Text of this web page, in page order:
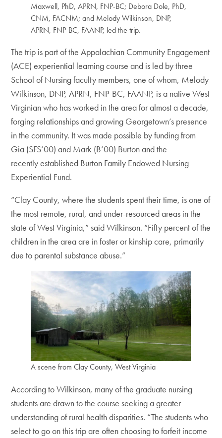
Maxwell, PhD, APRN, FNP-BC; Debora Dole, PhD,
CNM, FACNM; and Melody Wilkinson, DNP,
APRN, FNP-BC, FAANP, led the trip.
The trip is part of the Appalachian Community Engagement
(ACE) experiential learning course and is led by three
School of Nursing faculty members, one of whom, Melody
Wilkinson, DNP, APRN, FNP-BC, FAANP, is a native West
Virginian who has worked in the area for almost a decade,
forging relationships and growing Georgetown’s presence
in the community. It was made possible by funding from
Gia (SFS’00) and Mark (B’00) Burton and the
recently established Burton Family Endowed Nursing
Experiential Fund.
“Clay County, where the students spent their time, is one of
the most remote, rural, and under-resourced areas in the
state of West Virginia,” said Wilkinson. “Fifty percent of the
children in the area are in foster or kinship care, primarily
due to parental substance abuse.”
A scene from Clay County, West Virginia
According to Wilkinson, many of the graduate nursing
students are drawn to the course seeking a greater
understanding of rural health disparities. “The students who
select to go on this trip are often choosing to forfeit income